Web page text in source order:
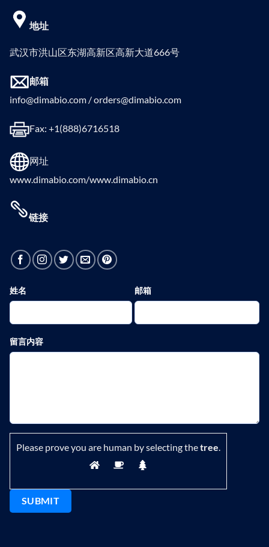
地址
武汉市洪山区东湖高新区高新大道666号
邮箱
info@dimabio.com / orders@dimabio.com
Fax: +1(888)6716518
网址
www.dimabio.com/www.dimabio.cn
链接
姓名 邮箱
留言内容
Please prove you are human by selecting thetree.